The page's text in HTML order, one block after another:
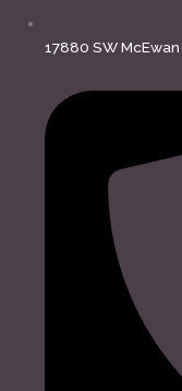
17880 SW